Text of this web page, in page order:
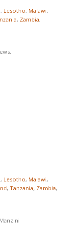
, Lesotho, Malawi,
, Zambia,
, Lesotho, Malawi,
, Tanzania, Zambia,